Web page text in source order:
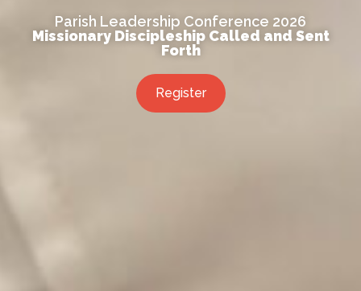
Parish Leadership Conference 2026
Missionary Discipleship Called and Sent
Forth
Register